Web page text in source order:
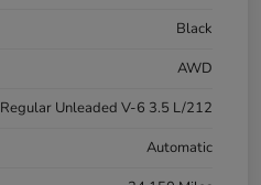
Black
AWD
Regular Unleaded V-6 3.5 L/212
Automatic